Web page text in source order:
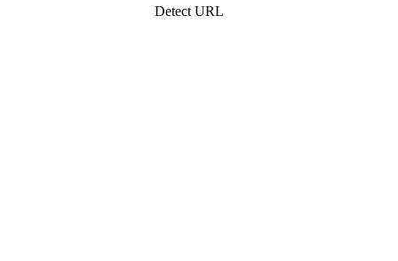
Detect URL